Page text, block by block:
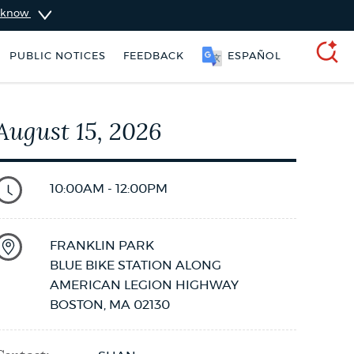
know
PUBLIC NOTICES
FEEDBACK
15, 2026
10:00AM - 12:00PM
FRANKLIN PARK
BLUE BIKE STATION ALONG
AMERICAN LEGION HIGHWAY
BOSTON
MA 02130